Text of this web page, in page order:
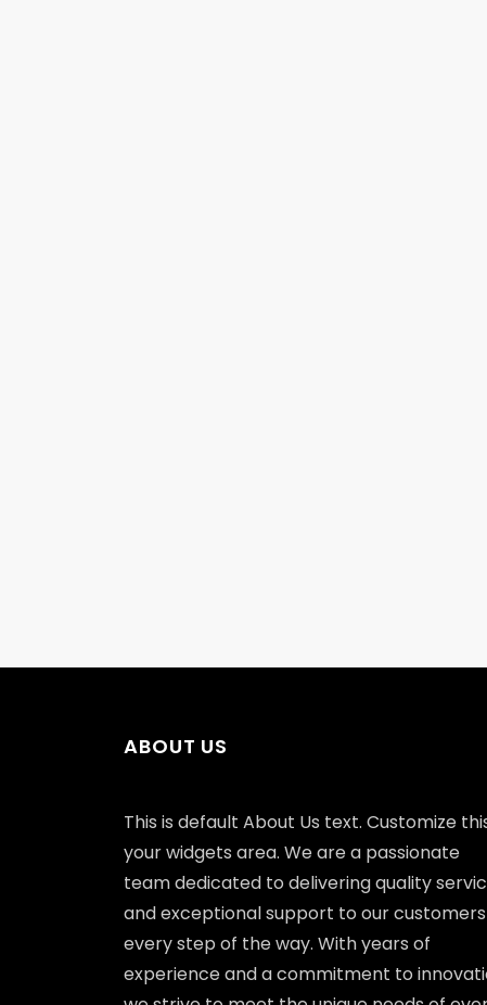
ABOUT US
This is default About Us text. Customize
your widgets area. We are a passionate
team dedicated to delivering quality
and exceptional support to our customers
every step of the way. With years of
experience and a commitment to